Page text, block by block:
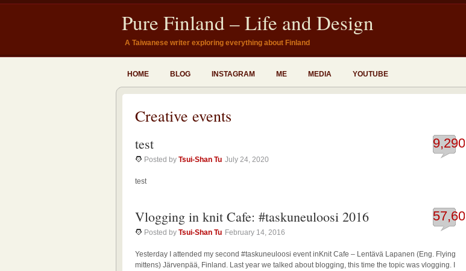
Pure Finland – Life and Design
A Taiwanese writer exploring everything about Finland
HOME BLOG INSTAGRAM ME MEDIA YOUTUBE
Creative events
9,290
test
Posted by Tsui-Shan Tu July 24, 2020
test
57,604
Vlogging in knit Cafe: #taskuneuloosi 2016
Posted by Tsui-Shan Tu February 14, 2016
Yesterday I attended my second #taskuneuloosi event inKnit Cafe – Lentävä Lapanen (Eng. Flying
mittens) Järvenpää, Finland. Last year we talked about blogging, this time the topic was vlogging. I